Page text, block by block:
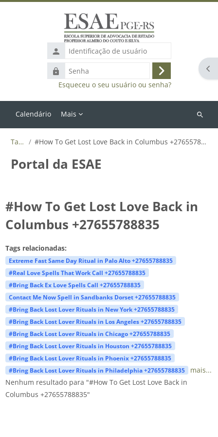
Identificação
de
usuário
Senha
Acessar
Esqueceu o seu usuário ou senha?
Calendário Mais
Buscar
Tags #How To Get Lost Love Back in Columbus +27655788835
Portal da ESAE
#How To Get Lost Love Back in
Columbus +27655788835
Tags relacionadas:
Extreme Fast Same Day Ritual in Palo Alto +27655788835
#Real Love Spells That Work Call +27655788835
#Bring Back Ex Love Spells Call +27655788835
Contact Me Now Spell in Sandbanks Dorset +27655788835
#Bring Back Lost Lover Rituals in New York +27655788835
#Bring Back Lost Lover Rituals in Los Angeles +27655788835
#Bring Back Lost Lover Rituals in Chicago +27655788835
#Bring Back Lost Lover Rituals in Houston +27655788835
#Bring Back Lost Lover Rituals in Phoenix +27655788835
#Bring Back Lost Lover Rituals in Philadelphia +27655788835
mais...
Nenhum resultado para "#How To Get Lost Love Back in
Columbus +27655788835"